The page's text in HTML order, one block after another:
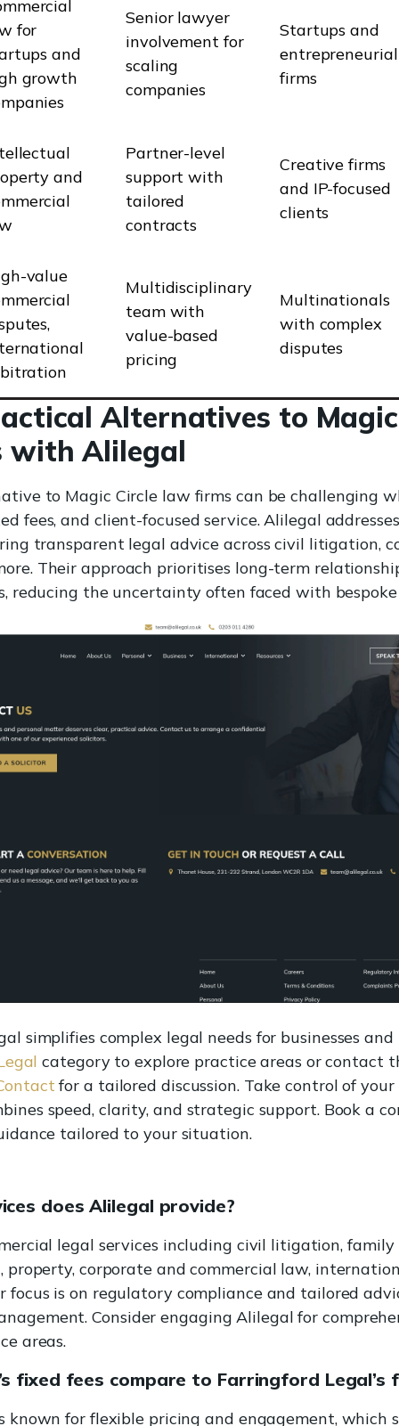
for
and
growth
Senior lawyer
involvement for
scaling
companies
Startups and
entrepreneurial
firms
and
Partner-level
support with
tailored
contracts
Creative firms
and IP-focused
clients
value
Multidisciplinary
team with
value-based
pricing
Multinationals
with complex
disputes
Alternatives to
with Alilegal
to Magic Circle law firms can be challenging
fees, and client-focused service. Alilegal
transparent legal advice across civil litigation,
Their approach prioritises long-term
reducing the uncertainty often faced with bespoke
simplifies complex legal needs for businesses
category to explore practice areas or contact
for a tailored discussion. Take control of
speed, clarity, and strategic support. Book a
tailored to your situation.
does Alilegal provide?
legal services including civil litigation, family
property, corporate and commercial law,
focus is on regulatory compliance and tailored
Consider engaging Alilegal for
areas.
fixed fees compare to Farringford Legal’s
known for flexible pricing and engagement, which